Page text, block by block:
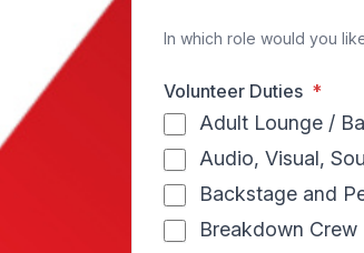
In which role would you
Volunteer Duties
Adult Lounge /
Audio, Visual,
Backstage and
Breakdown Crew